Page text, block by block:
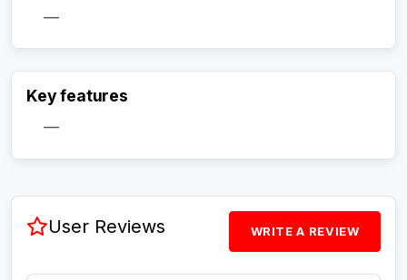
—
Key features
—
User Reviews WRITE A REVIEW